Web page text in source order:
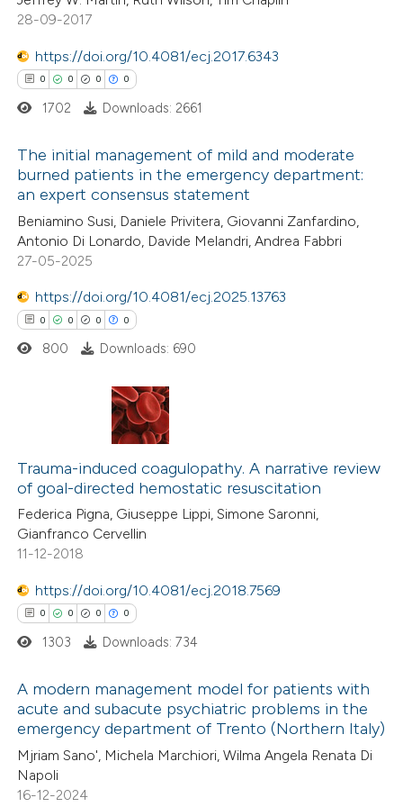
claim, and a label
in which section the
was made.
how this article has been
atscite.ai
shows how a scientific paper
been cited by providing the
of the citation, a
describing whether
mentions, or contrasts
in which section the
was made.
28-09-2017
https://doi.org/10.4081/ecj.2017.6343
0 0 0 0
Citing Publications
Supporting
Mentioning
shows how a scientific paper
been cited by providing the
of the citation, a
describing whether
mentions, or contrasts
in which section the
was made.
1702 Downloads: 2661
The initial management of mild and moderate
burned patients in the emergency department:
an expert consensus statement
Beniamino Susi, Daniele Privitera, Giovanni Zanfardino,
Antonio Di Lonardo, Davide Melandri, Andrea Fabbri
27-05-2025
https://doi.org/10.4081/ecj.2025.13763
0 0 0 0
Citing Publications
Supporting
Mentioning
Contrasting
how this article has been
atscite.ai
shows how a scientific paper
been cited by providing the
of the citation, a
describing whether
mentions, or contrasts
800 Downloads: 690
Trauma-induced coagulopathy. A narrative review
of goal-directed hemostatic resuscitation
Federica Pigna, Giuseppe Lippi, Simone Saronni,
Gianfranco Cervellin
11-12-2018
https://doi.org/10.4081/ecj.2018.7569
0 0 0 0
Citing Publications
Supporting
Mentioning
1303 Downloads: 734
A modern management model for patients with
acute and subacute psychiatric problems in the
emergency department of Trento (Northern Italy)
Mjriam Sano', Michela Marchiori, Wilma Angela Renata Di
Napoli
16-12-2024